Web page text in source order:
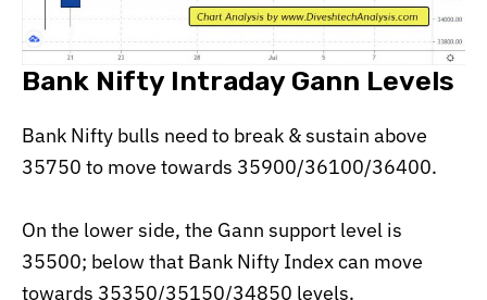
Bank Nifty Intraday Gann Levels
Bank Nifty bulls need to break & sustain above
35750 to move towards 35900/36100/36400.
On the lower side, the Gann support level is
35500; below that Bank Nifty Index can move
towards 35350/35150/34850 levels.